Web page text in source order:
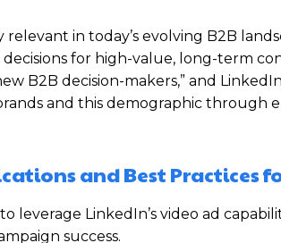
relevant in today’s evolving B2B
for high-value, long-term
B2B decision-makers,” and
and this demographic through
and Best Practices
leverage LinkedIn’s video ad
success.